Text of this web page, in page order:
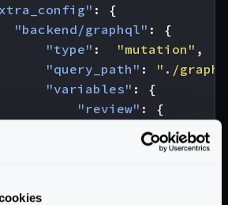
:
{
"backend/graphql" :
{
"type" : "mutation" ,
"query_path" :
"./
"variables" :
{
"review" :
{
"stars"
: